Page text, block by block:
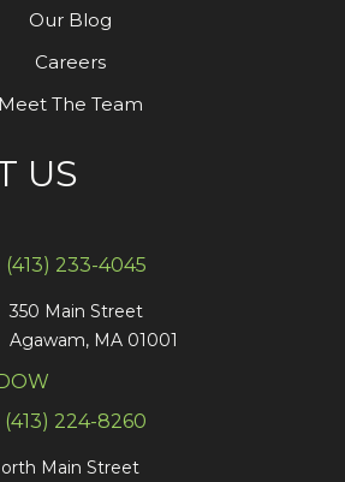
Our Blog
Careers
Meet The Team
US
(413) 233-4045
350 Main Street
Agawam, MA 01001
(413) 224-8260
Main Street